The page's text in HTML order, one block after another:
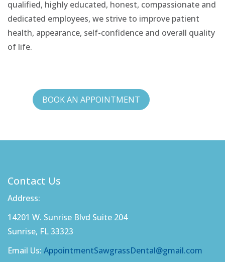
qualified, highly educated, honest, compassionate and
dedicated employees, we strive to improve patient
health, appearance, self-confidence and overall quality
of life.
BOOK AN APPOINTMENT
Contact Us
Address:
14201 W. Sunrise Blvd Suite 204
Sunrise, FL 33323
Email Us: AppointmentSawgrassDental@gmail.com